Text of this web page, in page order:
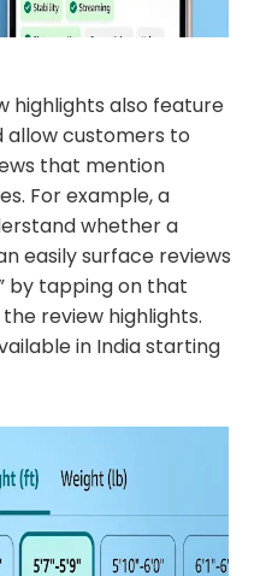
highlights also feature
allow customers to
that mention
For example, a
whether a
easily surface reviews
by tapping on that
review highlights.
in India starting